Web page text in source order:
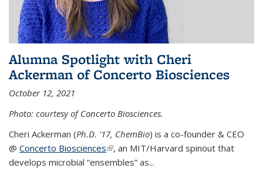
Alumna Spotlight with Cheri
Ackerman of Concerto Biosciences
October 12, 2021
Photo: courtesy of Concerto Biosciences.
Cheri Ackerman (Ph.D. '17, ChemBio) is a co-founder & CEO
@ Concerto Biosciences(link is external)
, an MIT/Harvard spinout that
develops microbial “ensembles” as...